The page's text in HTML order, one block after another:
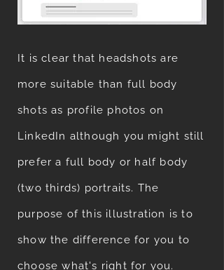
It is clear that headshots are
more suitable than full body
shots as profile photos on
LinkedIn although you might still
prefer a full body or half body
(two thirds) portraits. The
purpose of this illustration is to
show the difference for you to
choose what's right for you.